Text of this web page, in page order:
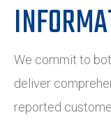
We commit to
deliver
reported